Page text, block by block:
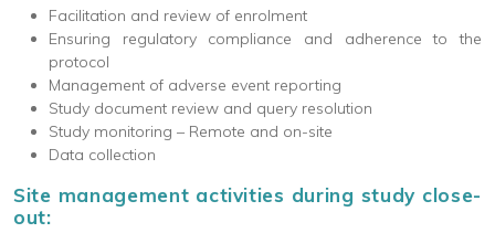
Facilitation and review of enrolment
Ensuring regulatory compliance and adherence to the
protocol
Management of adverse event reporting
Study document review and query resolution
Study monitoring – Remote and on-site
Data collection
Site management activities during study close-
out: